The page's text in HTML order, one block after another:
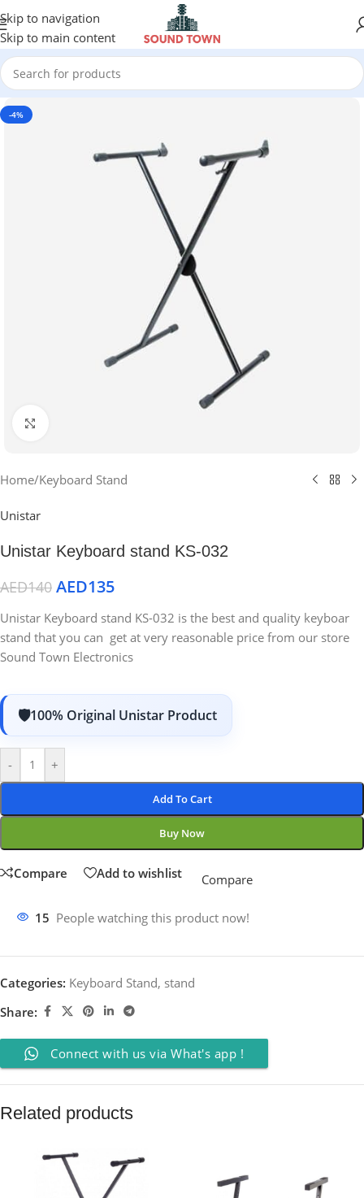
Skip to navigation
Skip to main content
-4%
Home/Keyboard Stand
Unistar
Unistar Keyboard stand KS-032
AED140 AED135
Unistar Keyboard stand KS-032 is the best and quality keyboar
stand that you can get at very reasonable price from our store
Sound Town Electronics
100% Original Unistar Product
- +
Add To Cart
Buy Now
Compare Add to wishlist Compare
15 People watching this product now!
Categories: Keyboard Stand, stand
Share:
Connect with us via What's app !
Related products